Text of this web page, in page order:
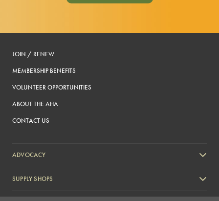
JOIN / RENEW
MEMBERSHIP BENEFITS
VOLUNTEER OPPORTUNITIES
ABOUT THE AHA
CONTACT US
ADVOCACY
SUPPLY SHOPS